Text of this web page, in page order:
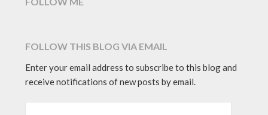
FOLLOW THIS BLOG VIA EMAIL
Enter your email address to subscribe to this blog and
receive notifications of new posts by email.